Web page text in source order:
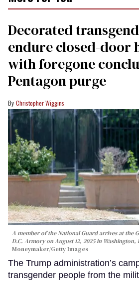
Decorated
endure closed-door
with foregone
Pentagon purge
Christopher Wiggins
A member of the National Guard arrives at the
D.C. Armory on August 12, 2025 in Washington,
Moneymaker/Getty Images
The Trump administration’s
transgender people from the